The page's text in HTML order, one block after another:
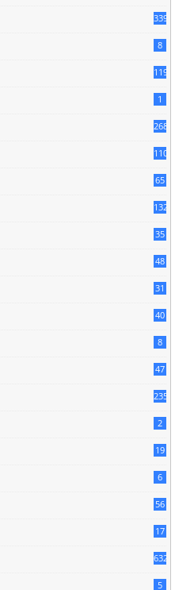
339
8
119
1
268
110
65
132
35
48
31
40
8
47
235
2
19
6
56
17
632
5